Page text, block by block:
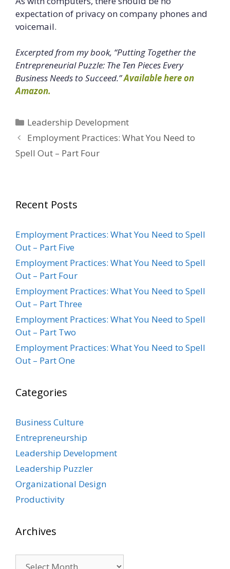
expectation of privacy on company phones and
voicemail.
Excerpted from my book, “Putting Together the
Entrepreneurial Puzzle: The Ten Pieces Every
Business Needs to Succeed.”Available here on
Amazon.
Categories
Leadership Development
Employment Practices: What You Need to
Spell Out – Part Four
Recent Posts
Employment Practices: What You Need to Spell
Out – Part Five
Employment Practices: What You Need to Spell
Out – Part Four
Employment Practices: What You Need to Spell
Out – Part Three
Employment Practices: What You Need to Spell
Out – Part Two
Employment Practices: What You Need to Spell
Out – Part One
Categories
Business Culture
Entrepreneurship
Leadership Development
Leadership Puzzler
Organizational Design
Productivity
Archives